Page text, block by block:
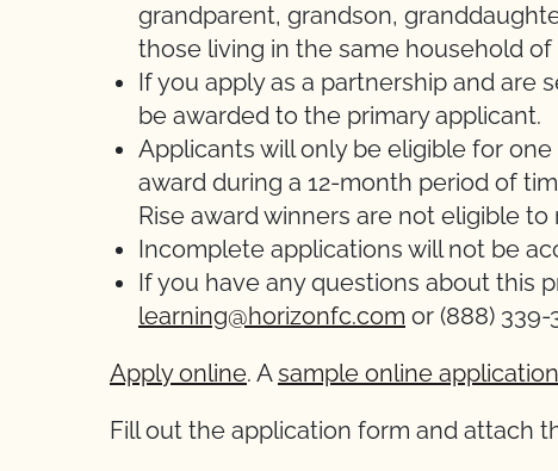
grandparent, grandson,
those living in the same household
If you apply as a partnership and are
be awarded to the primary applicant.
Applicants will only be eligible for
award during a 12-month period of
Rise award winners are not eligible to
Incomplete applications will not be
If you have any questions about this
learning@horizonfc.com or (888) 339-
Apply online. Asample online application
Fill out the application form and attach